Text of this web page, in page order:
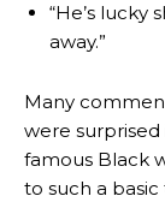
“He’s lucky
away.”
Many
were
famous Black
to such a